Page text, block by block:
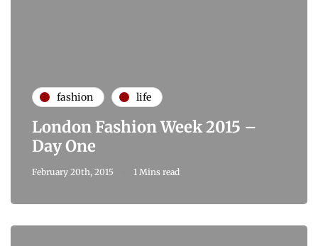
fashion life
London Fashion Week 2015 –
Day One
February 20th, 2015 1 Mins read